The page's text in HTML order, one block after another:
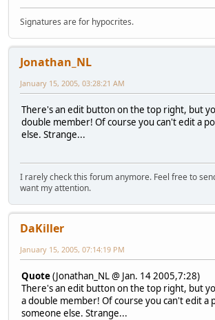
Signatures are for hypocrites.
Jonathan_NL
January 15, 2005, 03:28:21 AM
There's an edit button on the top right, but
double member! Of course you can't edit a
else. Strange...
I rarely check this forum anymore. Feel free to
want my attention.
DaKiller
January 15, 2005, 07:14:19 PM
Quote(Jonathan_NL @ Jan. 14 2005,7:28)
There's an edit button on the top right, but
a double member! Of course you can't edit a
someone else. Strange...